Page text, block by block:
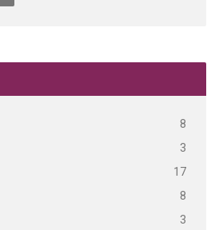
8
3
17
8
3